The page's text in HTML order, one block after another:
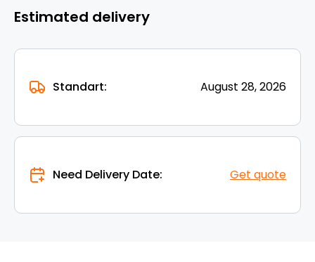
Estimated delivery
Standart: August 28, 2026
Need Delivery Date: Get quote